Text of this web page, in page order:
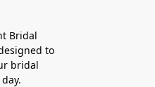
Bridal
to
bridal